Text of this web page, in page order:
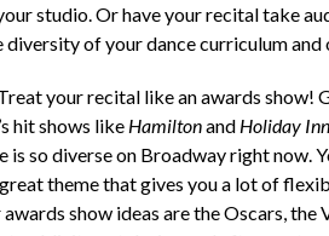
studio. Or have your recital take
of your dance curriculum
your recital like an awards show!
hit shows like Hamiltonand Holiday Inn
is so diverse on Broadway right now.
theme that gives you a lot of
show ideas are the Oscars,